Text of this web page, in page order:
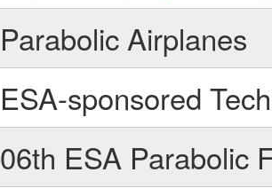
Parabolic Airplanes
ESA-sponsored
06th ESA Parabolic